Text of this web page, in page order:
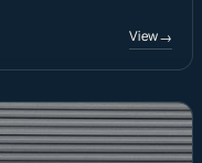
View→